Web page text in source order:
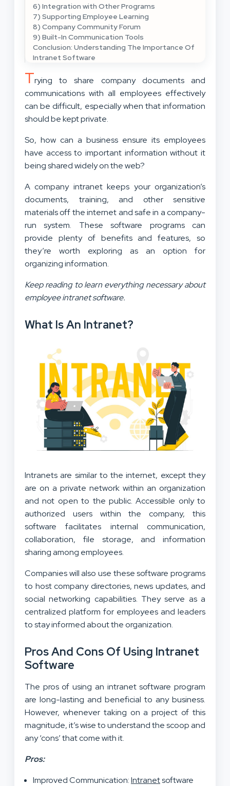
6) Integration with Other Programs
7) Supporting Employee Learning
8) Company Community Forum
9) Built-In Communication Tools
Conclusion: Understanding The Importance Of
Intranet Software
Trying to share company documents and
communications with all employees effectively
can be difficult, especially when that information
should be kept private.
So, how can a business ensure its employees
have access to important information without it
being shared widely on the web?
A company intranet keeps your organization’s
documents, training, and other sensitive
materials off the internet and safe in a company-
run system. These software programs can
provide plenty of benefits and features, so
they’re worth exploring as an option for
organizing information.
Keep reading to learn everything necessary about
employee intranet software.
What Is An Intranet?
Intranets are similar to the internet, except they
are on a private network within an organization
and not open to the public. Accessible only to
authorized users within the company, this
software facilitates internal communication,
collaboration, file storage, and information
sharing among employees.
Companies will also use these software programs
to host company directories, news updates, and
social networking capabilities. They serve as a
centralized platform for employees and leaders
to stay informed about the organization.
Pros And Cons Of Using Intranet
Software
The pros of using an intranet software program
are long-lasting and beneficial to any business.
However, whenever taking on a project of this
magnitude, it’s wise to understand the scoop and
any ‘cons’ that come with it.
Pros:
Improved Communication:Intranetsoftware